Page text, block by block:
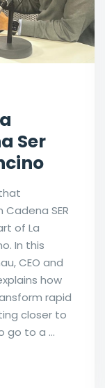
Ser
SER
of La
In this
CEO and
how
rapid
closer to
go to a …